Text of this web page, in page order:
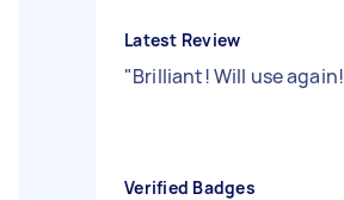
Latest Review
"Brilliant! Will use again!
Verified Badges